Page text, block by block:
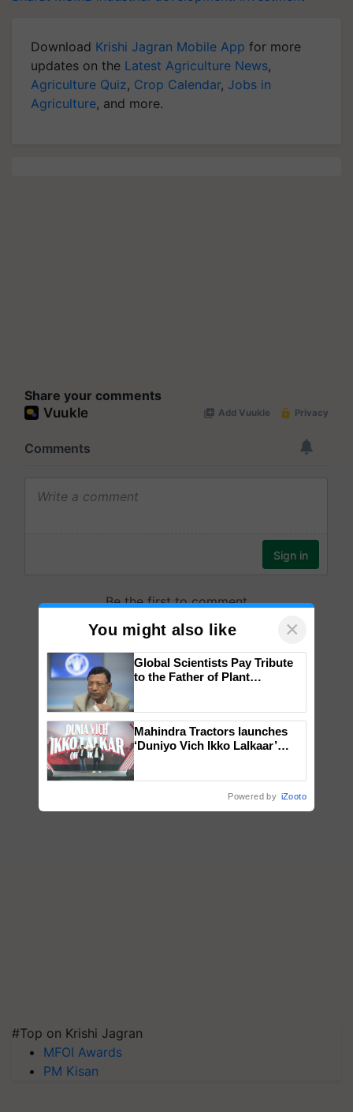
Download Krishi Jagran Mobile App for more
updates on the Latest Agriculture News,
Agriculture Quiz, Crop Calendar, Jobs in
Agriculture, and more.
Share your comments
#Top on Krishi Jagran
MFOI Awards
PM Kisan
You might also like ×
Global Scientists Pay Tribute
to the Father of Plant
Mahindra Tractors launches
‘Duniyo Vich Ikko Lalkaar’
Powered by iZooto